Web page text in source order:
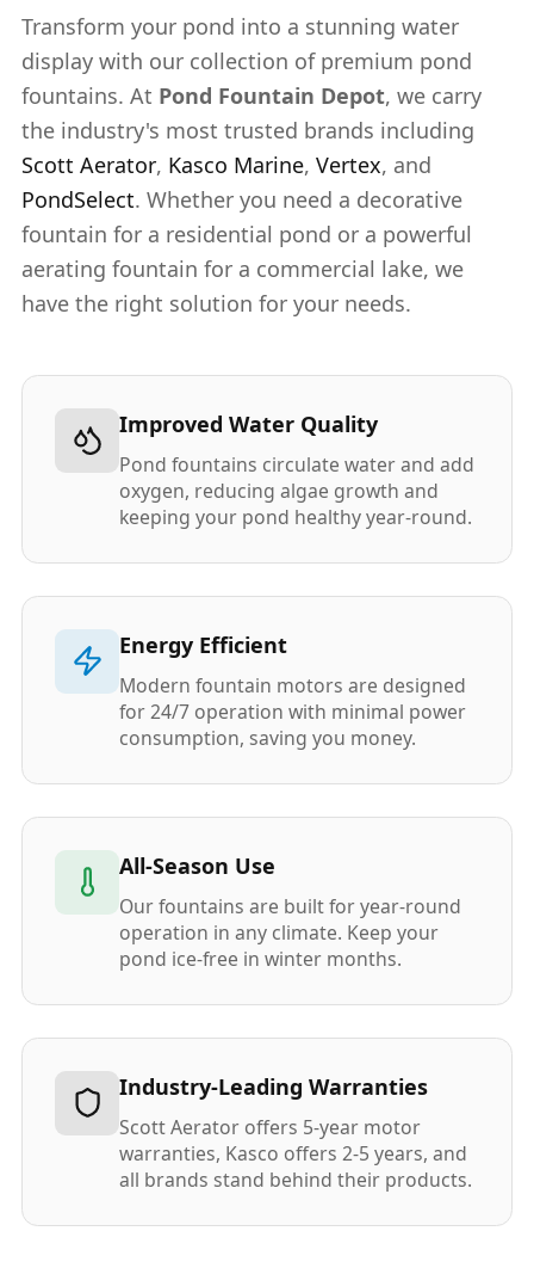
Transform your pond into a stunning water
display with our collection of premium pond
fountains. At Pond Fountain Depot, we carry
the industry's most trusted brands including
Scott Aerator, Kasco Marine, Vertex, and
PondSelect. Whether you need a decorative
fountain for a residential pond or a powerful
aerating fountain for a commercial lake, we
have the right solution for your needs.
Improved Water Quality
Pond fountains circulate water and add
oxygen, reducing algae growth and
keeping your pond healthy year-round.
Energy Efficient
Modern fountain motors are designed
for 24/7 operation with minimal power
consumption, saving you money.
All-Season Use
Our fountains are built for year-round
operation in any climate. Keep your
pond ice-free in winter months.
Industry-Leading Warranties
Scott Aerator offers 5-year motor
warranties, Kasco offers 2-5 years, and
all brands stand behind their products.